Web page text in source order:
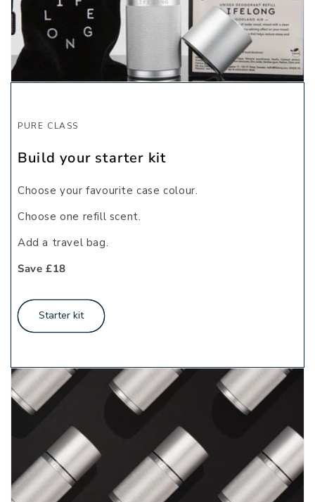
PURE CLASS
Build your starter kit
Choose your favourite case colour.
Choose one refill scent.
Add a travel bag.
Save £18
Starter kit